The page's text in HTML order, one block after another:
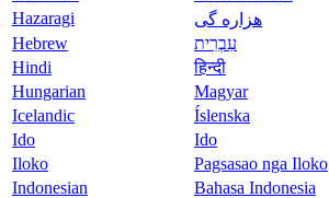
Hazaragi
هزاره گی
Hebrew
עִבְרִית
Hindi
हिन्दी
Hungarian
Magyar
Icelandic
Íslenska
Ido
Ido
Iloko
Pagsasao nga Iloko
Indonesian
Bahasa Indonesia